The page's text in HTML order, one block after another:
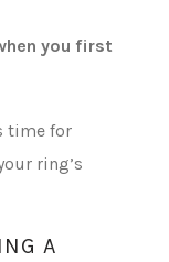
you first
time for
ring’s
A